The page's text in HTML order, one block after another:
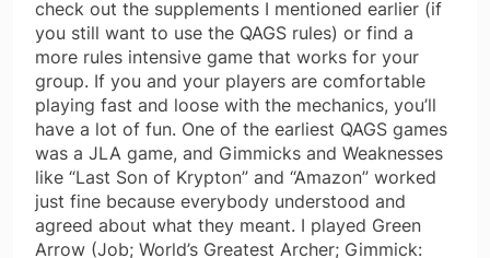
check out the supplements I mentioned earlier (if
you still want to use the QAGS rules) or find a
more rules intensive game that works for your
group. If you and your players are comfortable
playing fast and loose with the mechanics, you’ll
have a lot of fun. One of the earliest QAGS games
was a JLA game, and Gimmicks and Weaknesses
like “Last Son of Krypton” and “Amazon” worked
just fine because everybody understood and
agreed about what they meant. I played Green
Arrow (Job; World’s Greatest Archer; Gimmick: